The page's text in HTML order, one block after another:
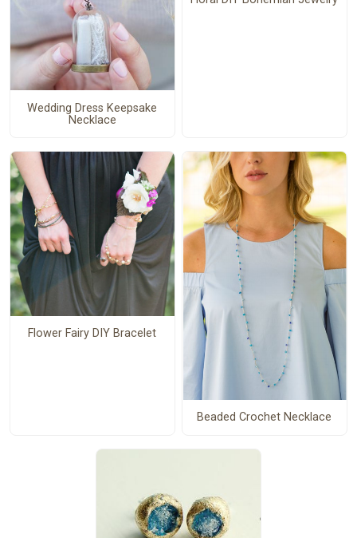
Wedding Dress Keepsake
Necklace
Flower Fairy DIY Bracelet
Beaded Crochet Necklace